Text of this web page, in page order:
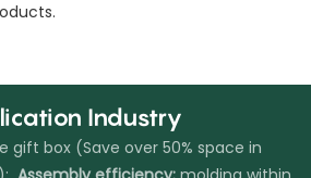
Industry
gift box (Save over 50% space in